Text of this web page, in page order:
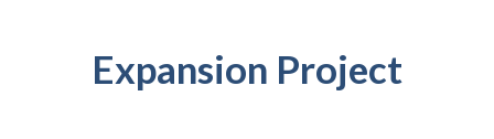
Expansion Project